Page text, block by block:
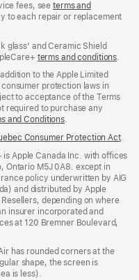
fees, seeterms and
to each repair or replacement
glass' and Ceramic Shield
terms and conditions
to the Apple Limited
protection laws in
to acceptance of the Terms
required to purchase any
and Conditions(Opens
a
new
window)
.
Consumer Protection Act
a
.
Apple Canada Inc. with offices
Ontario M5J 0A8. except in
policy underwritten by AIG
and distributed by Apple
depending on where
insurer incorporated and
at 120 Bremner Boulevard,
has rounded corners at the
shape, the screen is
is less).